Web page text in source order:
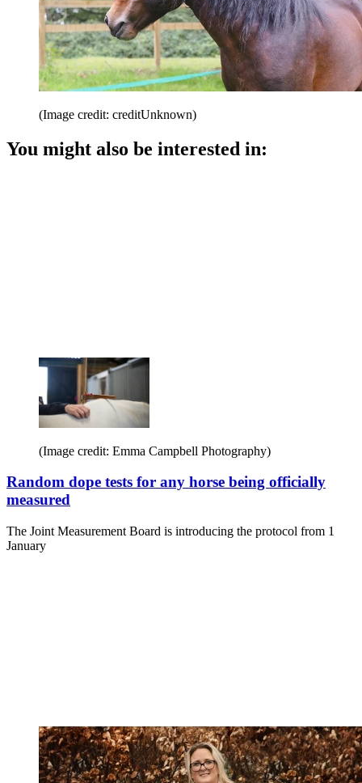
(Image credit: creditUnknown)
You might also be interested in:
(Image credit: Emma Campbell Photography)
Random dope tests for any horse being officially
measured
The Joint Measurement Board is introducing the protocol from 1
January